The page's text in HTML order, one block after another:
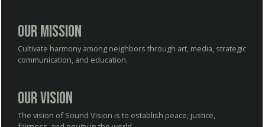
Our Mission
Cultivate harmony among neighbors through art, media, strategic
communication, and education.
Our Vision
The vision of Sound Vision is to establish peace, justice,